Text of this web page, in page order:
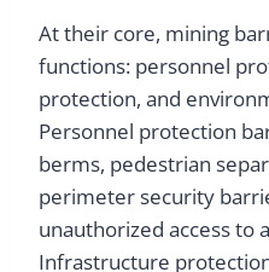
At their core, mining
functions: personnel
protection, and
Personnel protection
berms, pedestrian
perimeter security
unauthorized access to
Infrastructure